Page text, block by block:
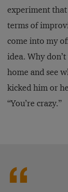
experiment that
terms of
come into my
idea. Why
home and see
kicked him or
“You’re crazy.”